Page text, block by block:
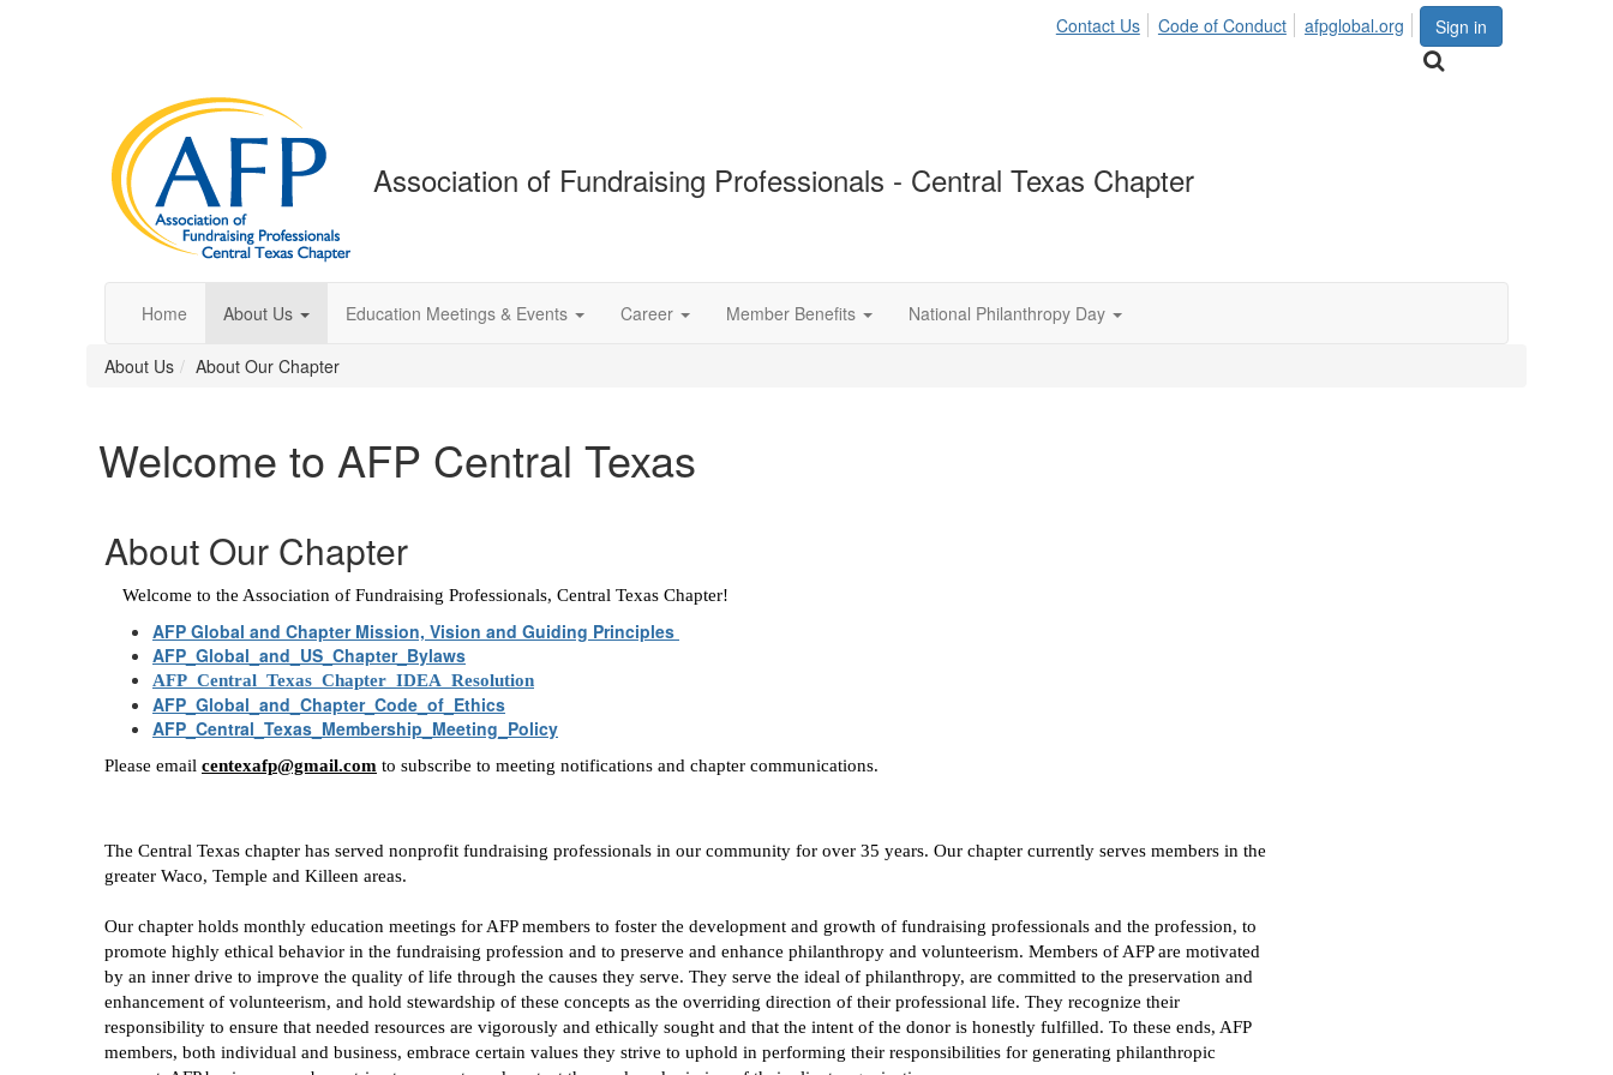
Sign in
Contact Us Code of Conduct afpglobal.org
Association of Fundraising Professionals - Central Texas Chapter
Home About Us Education Meetings & Events Career Member Benefits National Philanthropy Day
About Us About Our Chapter
Welcome to AFP Central Texas
About Our Chapter
Welcome to the Association of Fundraising Professionals, Central Texas Chapter!
AFP Global and Chapter Mission, Vision and Guiding Principles
AFP_Global_and_US_Chapter_Bylaws
AFP_Central_Texas_Chapter_IDEA_Resolution
AFP_Global_and_Chapter_Code_of_Ethics
AFP_Central_Texas_Membership_Meeting_Policy
Please email centexafp@gmail.com to subscribe to meeting notifications and chapter communications.
The Central Texas chapter has served nonprofit fundraising professionals in our community for over 35 years. Our chapter currently serves members in the
greater Waco, Temple and Killeen areas.
Our chapter holds monthly education meetings for AFP members to foster the development and growth of fundraising professionals and the profession, to
promote highly ethical behavior in the fundraising profession and to preserve and enhance philanthropy and volunteerism. Members of AFP are motivated
by an inner drive to improve the quality of life through the causes they serve. They serve the ideal of philanthropy, are committed to the preservation and
enhancement of volunteerism, and hold stewardship of these concepts as the overriding direction of their professional life. They recognize their
responsibility to ensure that needed resources are vigorously and ethically sought and that the intent of the donor is honestly fulfilled. To these ends, AFP
members, both individual and business, embrace certain values they strive to uphold in performing their responsibilities for generating philanthropic